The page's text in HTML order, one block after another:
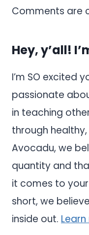
Comments are
Hey, y’all!
I’m SO excited
passionate
in teaching
through
Avocadu, we
quantity and that
it comes to
short, we
inside out.